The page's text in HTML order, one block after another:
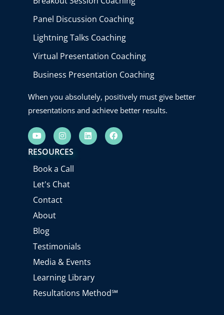
Panel Discussion Coaching
Lightning Talks Coaching
Virtual Presentation Coaching
Business Presentation Coaching
When you absolutely, positively must give better
presentations and achieve better results.
Y
o
u
t
b
I
n
s
t
g
a
L
i
n
F
a
c
RESOURCES
Book a Call
Let's Chat
Contact
About
Blog
Testimonials
Media & Events
Learning Library
Resultations Method℠